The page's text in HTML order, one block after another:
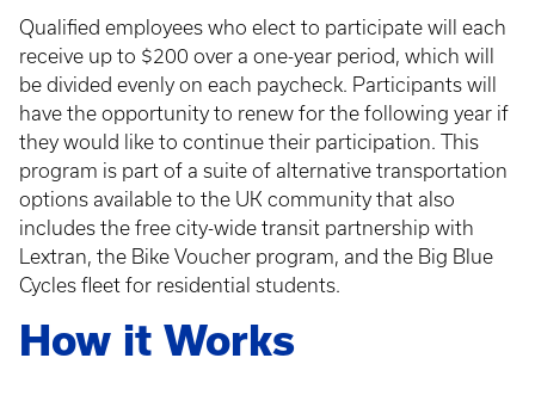
Qualified employees who elect to participate will each
receive up to $200 over a one-year period, which will
be divided evenly on each paycheck. Participants will
have the opportunity to renew for the following year if
they would like to continue their participation. This
program is part of a suite of alternative transportation
options available to the UK community that also
includes the free city-wide transit partnership with
Lextran, the Bike Voucher program, and the Big Blue
Cycles fleet for residential students.
How it Works